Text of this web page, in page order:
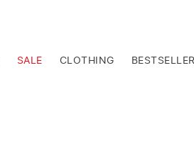
SALE CLOTHING